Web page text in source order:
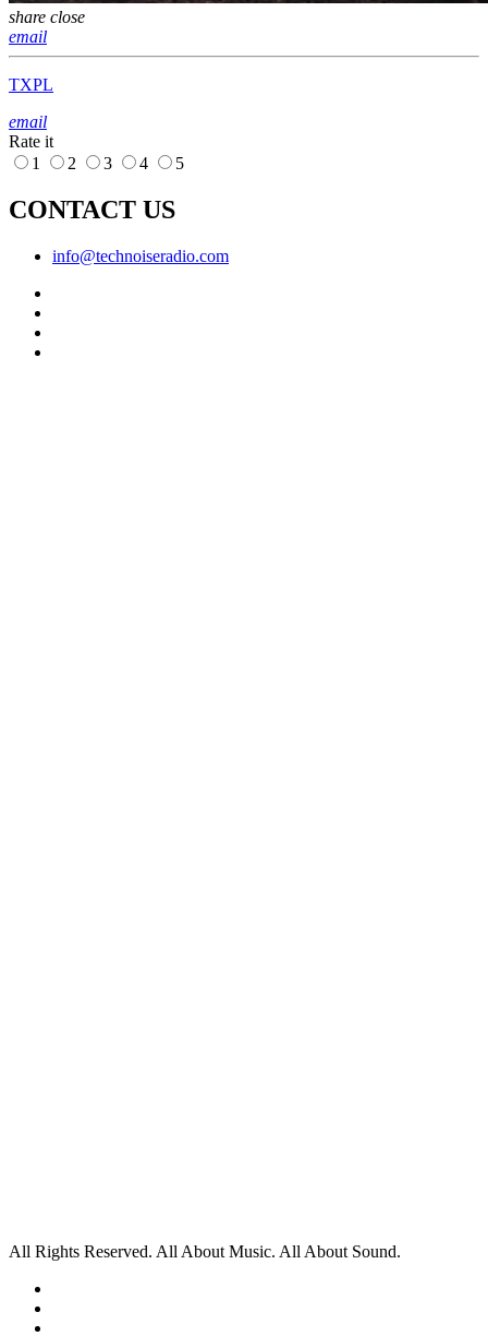
share close
email
TXPL
email
Rate it
1
2 3 4 5
CONTACT US
info@technoiseradio.com
All Rights Reserved. All About Music. All About Sound.